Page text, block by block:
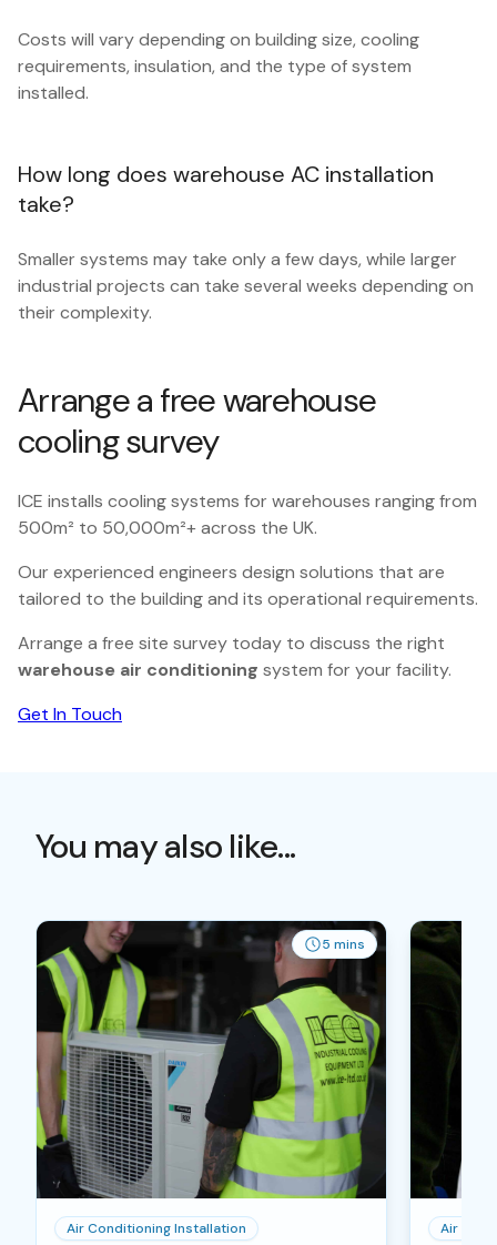
Costs will vary depending on building size, cooling
requirements, insulation, and the type of system
installed.
How long does warehouse AC installation
take?
Smaller systems may take only a few days, while larger
industrial projects can take several weeks depending on
their complexity.
Arrange a free warehouse
cooling survey
ICE installs cooling systems for warehouses ranging from
500m² to 50,000m²+ across the UK.
Our experienced engineers design solutions that are
tailored to the building and its operational requirements.
Arrange a free site survey today to discuss the right
warehouse air conditioning system for your facility.
Get In Touch
You may also like...
5 mins
Air Conditioning Installation Air